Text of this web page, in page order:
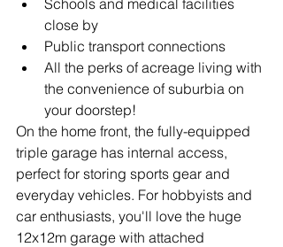
close by
Public transport connections
All the perks of acreage living with
the convenience of suburbia on
your doorstep!
On the home front, the fully-equipped
triple garage has internal access,
perfect for storing sports gear and
everyday vehicles. For hobbyists and
car enthusiasts, you'll love the huge
12x12m garage with attached